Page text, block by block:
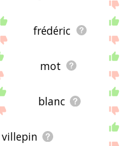
frédéric
mot
blanc